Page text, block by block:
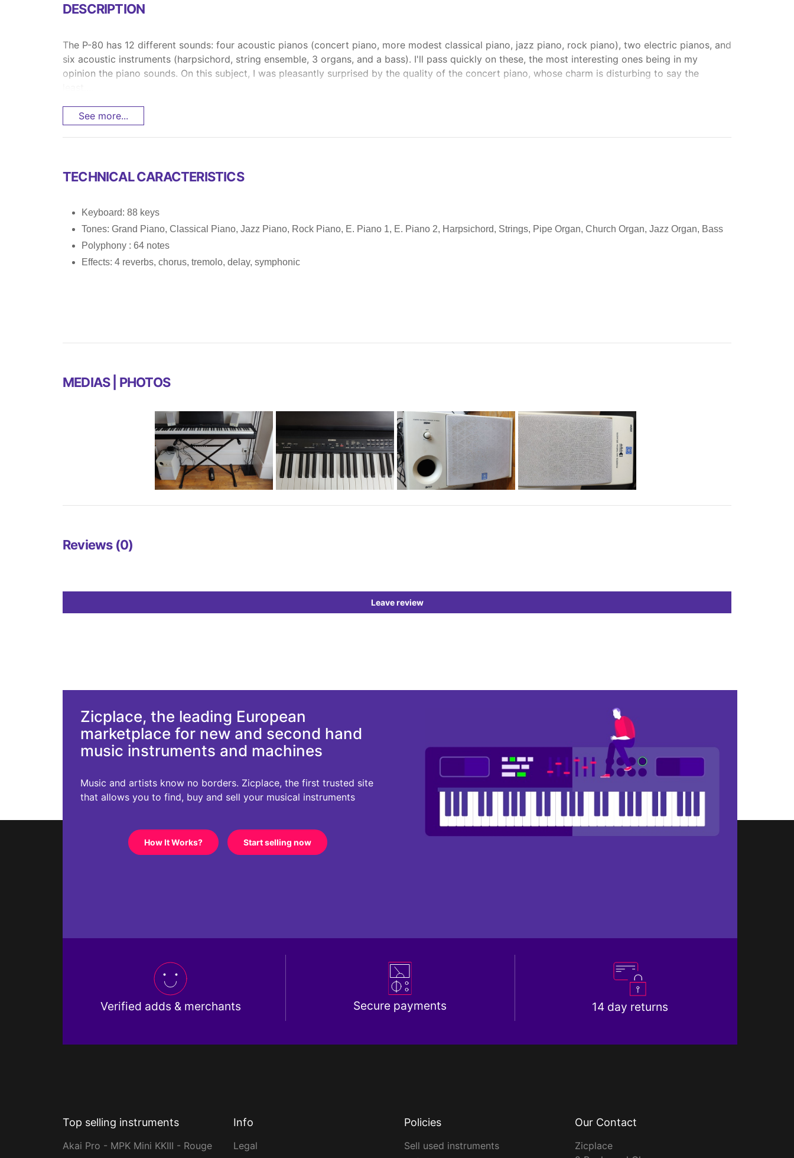
DESCRIPTION
The P-80 has 12 different sounds: four acoustic pianos (concert piano, more modest classical piano, jazz piano, rock piano), two electric pianos, and
six acoustic instruments (harpsichord, string ensemble, 3 organs, and a bass). I'll pass quickly on these, the most interesting ones being in my
opinion the piano sounds. On this subject, I was pleasantly surprised by the quality of the concert piano, whose charm is disturbing to say the
See more...
TECHNICAL CARACTERISTICS
Keyboard: 88 keys
Tones: Grand Piano, Classical Piano, Jazz Piano, Rock Piano, E. Piano 1, E. Piano 2, Harpsichord, Strings, Pipe Organ, Church Organ, Jazz Organ, Bass
Polyphony : 64 notes
Effects: 4 reverbs, chorus, tremolo, delay, symphonic
MEDIAS | PHOTOS
Reviews (0)
Leave review
Zicplace, the leading European
marketplace for new and second hand
music instruments and machines
Music and artists know no borders. Zicplace, the first trusted site
that allows you to find, buy and sell your musical instruments
How It Works? Start selling now
Verified adds & merchants Secure payments 14 day returns
Top selling instruments
Akai Pro - MPK Mini KKIII - Rouge
Info
Legal
Policies
Sell used instruments
Our Contact
Zicplace